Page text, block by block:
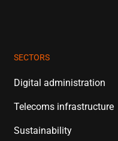
SECTORS
Digital administration
Telecoms infrastructure
Sustainability